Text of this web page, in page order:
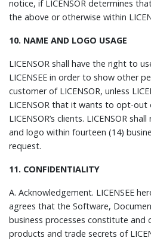
notice, if LICENSOR determines
the above or otherwise within
10. NAME AND LOGO USAGE
LICENSOR shall have the right to
LICENSEE in order to show other
customer of LICENSOR, unless
LICENSOR that it wants to opt-
LICENSOR’s clients. LICENSOR
and logo within fourteen (14)
request.
11. CONFIDENTIALITY
A. Acknowledgement. LICENSEE
agrees that the Software,
business processes constitute and
products and trade secrets of